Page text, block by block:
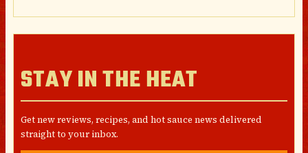
STAY IN THE HEAT
Get new reviews, recipes, and hot sauce news delivered
straight to your inbox.